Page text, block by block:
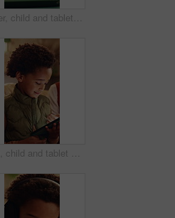
Father, child and tablet on sofa for elearning, bonding and educational app in home. Black family, man and son with tech for streaming subscription, growth and online development for boy in lounge
Mom, child and tablet on sofa for elearning, bonding and educational app in home. African family, woman and son with tech for streaming subscription, growth and online development for boy in house